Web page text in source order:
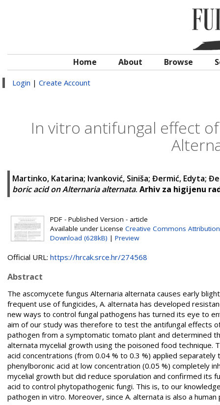
Home About Browse
Login | Create Account
In vitro antifungal effect
Martinko, Katarina; Ivanković, Siniša; Đermić, Edyta;
boric acid on Alternaria alternata. Arhiv za higijenu
PDF - Published Version - article
Available under License Creative Commons Attribution
Download (628kB) | Preview
Official URL: https://hrcak.srce.hr/274568
Abstract
The ascomycete fungus Alternaria alternata causes early
frequent use of fungicides, A. alternata has developed
new ways to control fungal pathogens has turned its eye to
aim of our study was therefore to test the antifungal effects
pathogen from a symptomatic tomato plant and determined
alternata mycelial growth using the poisoned food technique.
acid concentrations (from 0.04 % to 0.3 %) applied
phenylboronic acid at low concentration (0.05 %) completely
mycelial growth but did reduce sporulation and confirmed its
acid to control phytopathogenic fungi. This is, to our
pathogen in vitro. Moreover, since A. alternata is also a